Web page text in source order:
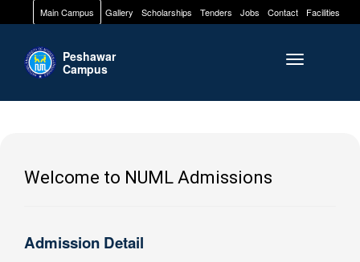
Main Campus Gallery Scholarships Tenders Jobs Contact Facilities
Toggle
Peshawar
Campus
Welcome to NUML Admissions
Admission Detail